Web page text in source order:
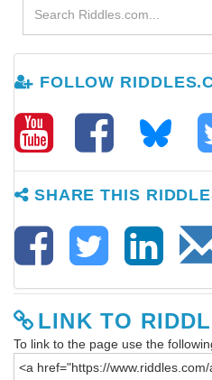
FOLLOW
SHARE THIS
LINK TO
To link to the page use the